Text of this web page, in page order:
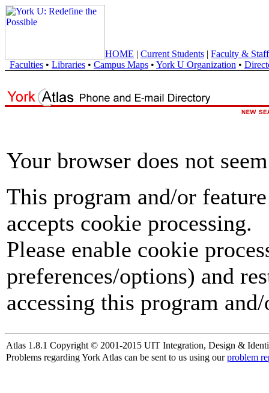
HOME | Current Students | Faculty & Staff
Faculties • Libraries • Campus Maps • York U Organization •
Your browser does not
This program and/or
accepts cookie processing.
Please enable cookie
preferences/options) and
accessing this program
Atlas 1.8.1 Copyright © 2001-2015 UIT Integration, Design &
Problems regarding York Atlas can be sent to us using ourproblem